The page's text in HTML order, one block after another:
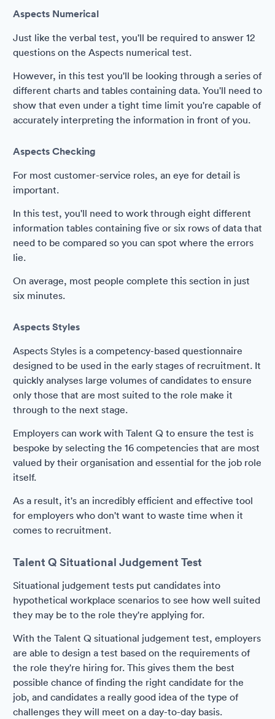
Aspects Numerical
Just like the verbal test, you'll be required to answer 12
questions on the Aspects numerical test.
However, in this test you'll be looking through a series of
different charts and tables containing data. You'll need to
show that even under a tight time limit you're capable of
accurately interpreting the information in front of you.
Aspects Checking
For most customer-service roles, an eye for detail is
important.
In this test, you'll need to work through eight different
information tables containing five or six rows of data that
need to be compared so you can spot where the errors
lie.
On average, most people complete this section in just
six minutes.
Aspects Styles
Aspects Styles is a competency-based questionnaire
designed to be used in the early stages of recruitment. It
quickly analyses large volumes of candidates to ensure
only those that are most suited to the role make it
through to the next stage.
Employers can work with Talent Q to ensure the test is
bespoke by selecting the 16 competencies that are most
valued by their organisation and essential for the job role
itself.
As a result, it's an incredibly efficient and effective tool
for employers who don't want to waste time when it
comes to recruitment.
Talent Q Situational Judgement Test
Situational judgement tests put candidates into
hypothetical workplace scenarios to see how well suited
they may be to the role they're applying for.
With the Talent Q situational judgement test, employers
are able to design a test based on the requirements of
the role they're hiring for. This gives them the best
possible chance of finding the right candidate for the
job, and candidates a really good idea of the type of
challenges they will meet on a day-to-day basis.